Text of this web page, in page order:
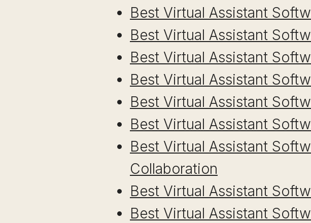
Best Virtual Assistant
Best Virtual Assistant
Best Virtual Assistant
Best Virtual Assistant
Best Virtual Assistant
Best Virtual Assistant
Best Virtual Assistant
Collaboration
Best Virtual Assistant
Best Virtual Assistant